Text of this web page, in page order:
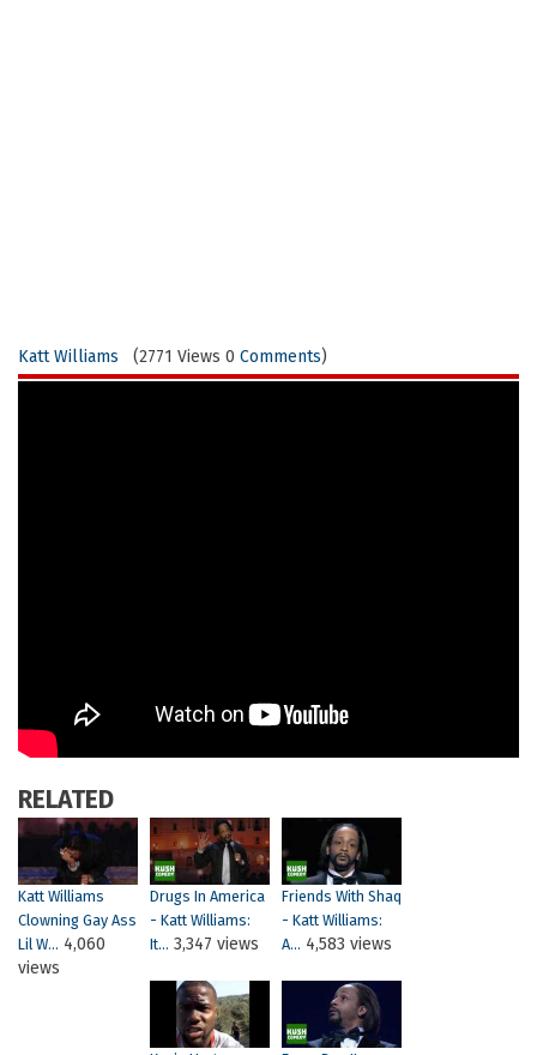
Katt Williams (2771 Views 0 Comments)
RELATED
Katt Williams
Clowning Gay Ass
Lil W... 4,060
views
Drugs In America
- Katt Williams:
It... 3,347 views
Friends With Shaq
- Katt Williams:
A... 4,583 views